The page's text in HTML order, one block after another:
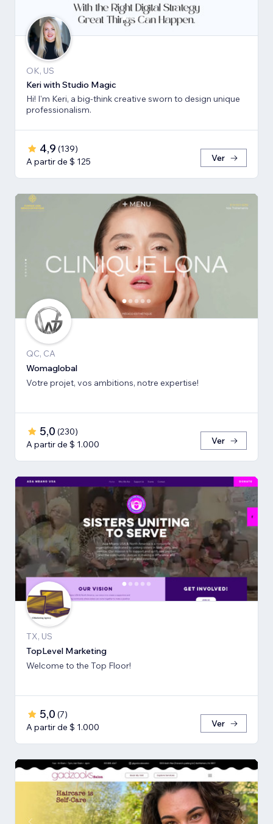
OK, US
Keri with Studio Magic
Hi! I'm Keri, a big-think creative sworn to design unique
professionalism.
4,9 (139)
A partir de $ 125
Ver
QC, CA
Womaglobal
Votre projet, vos ambitions, notre expertise!
5,0 (230)
A partir de $ 1.000
Ver
TX, US
TopLevel Marketing
Welcome to the Top Floor!
5,0 (7)
A partir de $ 1.000
Ver